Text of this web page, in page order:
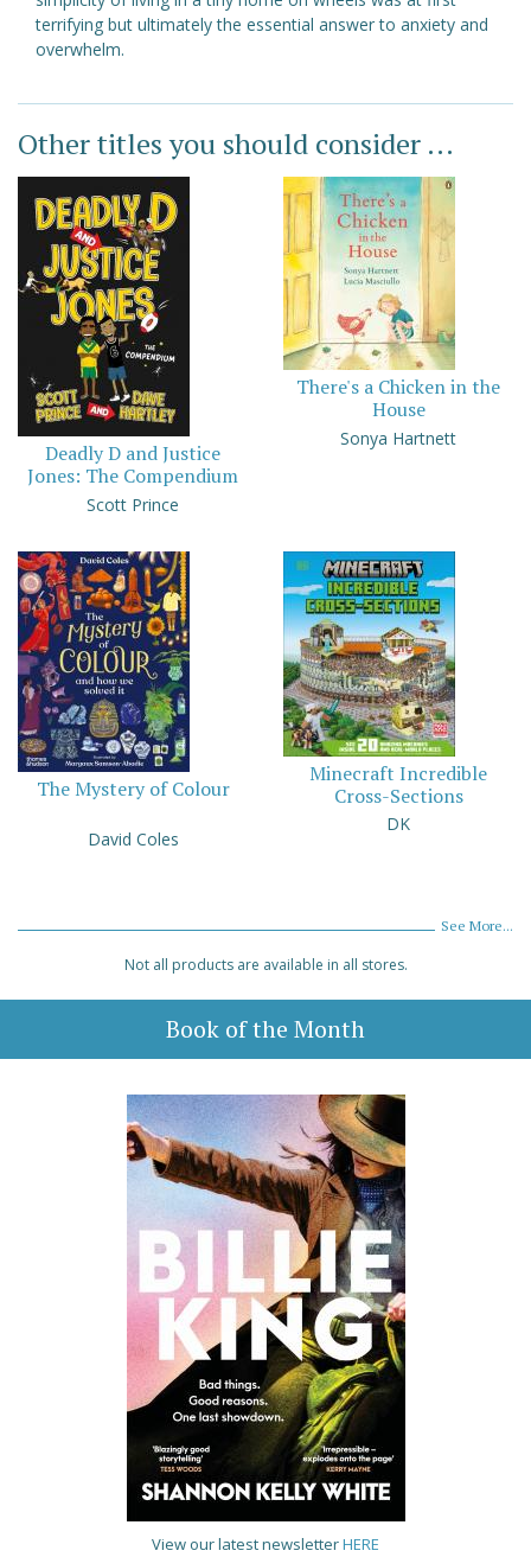
terrifying but ultimately the essential answer to anxiety and
overwhelm.
Other titles you should consider ...
Deadly D and Justice
Jones: The Compendium
Scott Prince
There's a Chicken in the
House
Sonya Hartnett
The Mystery of Colour
David Coles
Minecraft Incredible
Cross-Sections
DK
See More...
Not all products are available in all stores.
Book of the Month
View our latest newsletterHERE